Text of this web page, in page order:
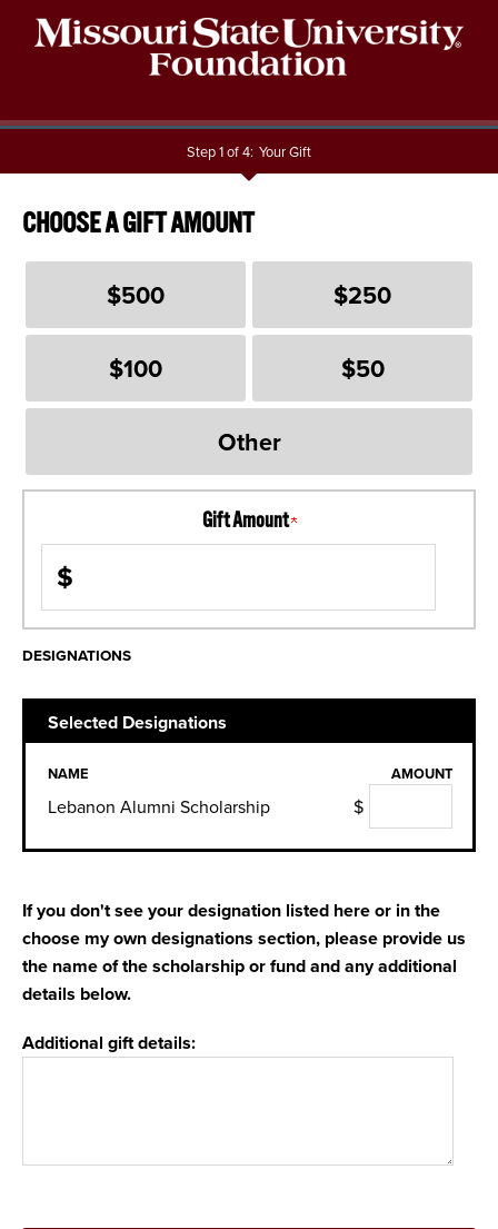
Step 1 of 4: Current:
Your Gift
CHOOSE A GIFT AMOUNT
$500 $250
$100 $50
Other
Gift Amount
$
DESIGNATIONS
Selected Designations
NAME AMOUNT
Lebanon Alumni Scholarship $
If you don't see your designation listed here or in the
choose my own designations section, please provide us
the name of the scholarship or fund and any additional
details below.
Additional gift details: